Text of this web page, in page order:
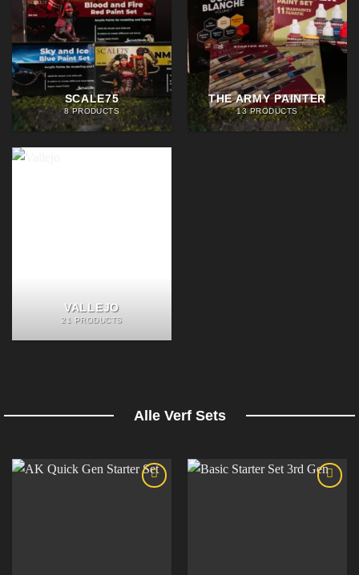
SCALE75
8 PRODUCTS
THE ARMY PAINTER
13 PRODUCTS
VALLEJO
21 PRODUCTS
Alle Verf Sets